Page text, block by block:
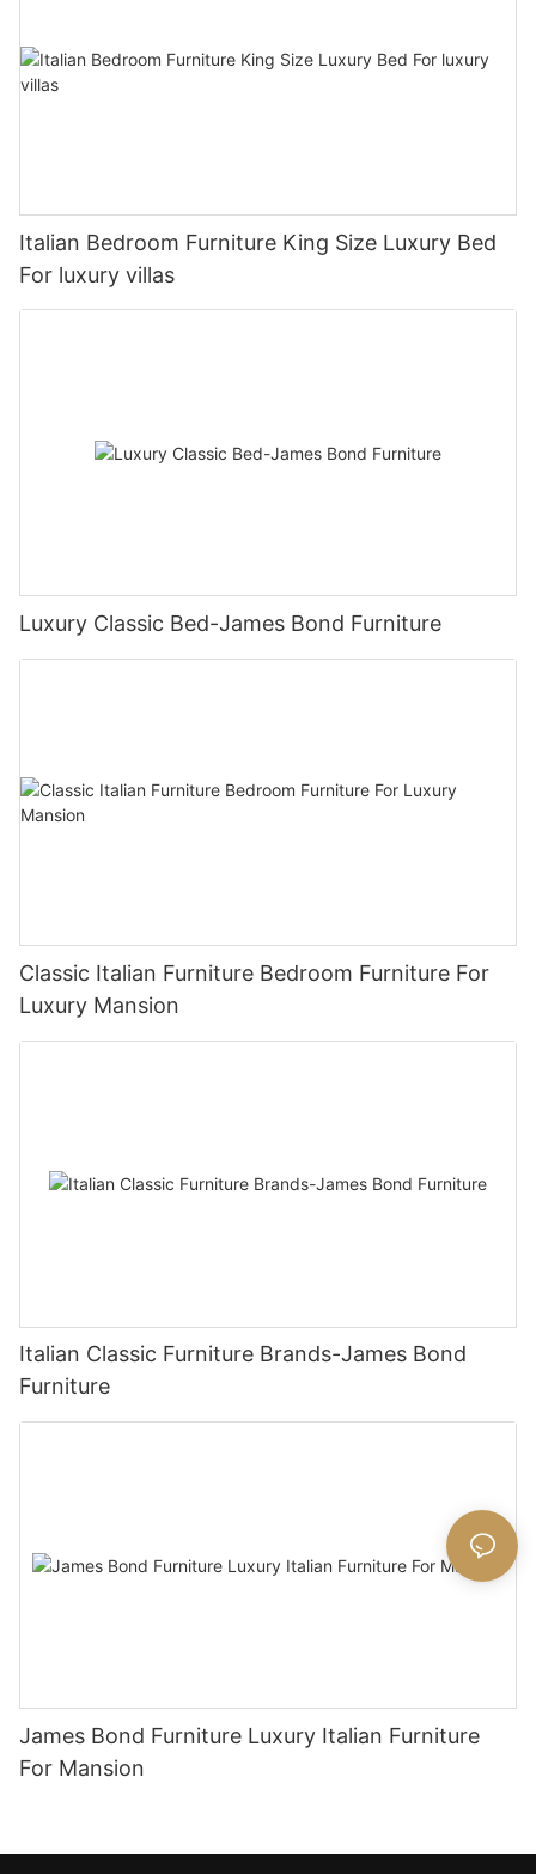
Italian Bedroom Furniture King Size Luxury Bed
For luxury villas
Luxury Classic Bed-James Bond Furniture
Classic Italian Furniture Bedroom Furniture For
Luxury Mansion
Italian Classic Furniture Brands-James Bond
Furniture
James Bond Furniture Luxury Italian Furniture
For Mansion